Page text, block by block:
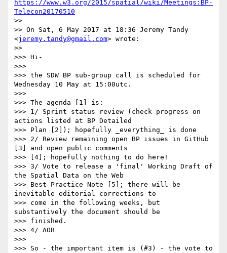
https://www.w3.org/2015/spatial/wiki/Meetings:BP-
Telecon20170510
>>
>> On Sat, 6 May 2017 at 18:36 Jeremy Tandy
<jeremy.tandy@gmail.com> wrote:
>>
>>> Hi-
>>>
>>> the SDW BP sub-group call is scheduled for
Wednesday 10 May at 15:00utc.
>>>
>>> The agenda [1] is:
>>> 1/ Sprint status review (check progress on
actions listed at BP Detailed
>>> Plan [2]); hopefully _everything_ is done
>>> 2/ Review remaining open BP issues in GitHub
[3] and open public comments
>>> [4]; hopefully nothing to do here!
>>> 3/ Vote to release a 'final' Working Draft of
the Spatial Data on the Web
>>> Best Practice Note [5]; there will be
inevitable editorial corrections to
>>> come in the following weeks, but
substantively the document should be
>>> finished.
>>> 4/ AOB
>>>
>>> So - the important item is (#3) - the vote to